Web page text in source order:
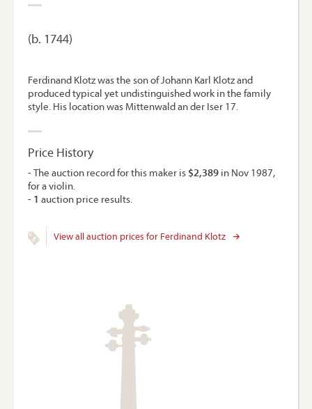
(b. 1744)
Ferdinand Klotz was the son of Johann Karl Klotz and
produced typical yet undistinguished work in the family
style. His location was Mittenwald an der Iser 17.
Price History
- The auction record for this maker is $2,389 in Nov 1987,
for a violin.
- 1 auction price results.
View all auction prices for Ferdinand Klotz